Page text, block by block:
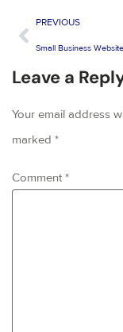
PREVIOUS
Leave a
Your email address
marked *
Comment *